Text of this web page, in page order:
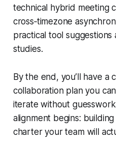
technical hybrid meeting
cross‑timezone
practical tool
studies.
By the end, you’ll have a
collaboration plan you
iterate without
alignment begins:
charter your team will